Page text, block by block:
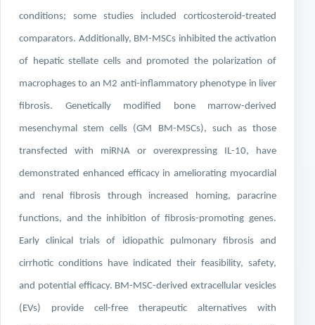
conditions; some studies included corticosteroid-treated
comparators. Additionally, BM-MSCs inhibited the activation
of hepatic stellate cells and promoted the polarization of
macrophages to an M2 anti-inflammatory phenotype in liver
fibrosis. Genetically modified bone marrow-derived
mesenchymal stem cells (GM BM-MSCs), such as those
transfected with miRNA or overexpressing IL-10, have
demonstrated enhanced efficacy in ameliorating myocardial
and renal fibrosis through increased homing, paracrine
functions, and the inhibition of fibrosis-promoting genes.
Early clinical trials of idiopathic pulmonary fibrosis and
cirrhotic conditions have indicated their feasibility, safety,
and potential efficacy. BM-MSC-derived extracellular vesicles
(EVs) provide cell-free therapeutic alternatives with